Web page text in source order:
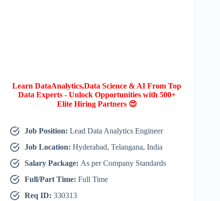
Learn DataAnalytics,Data Science & AI From Top
Data Experts - Unlock Opportunities with 500+
Elite Hiring Partners 😍
Job Position: Lead Data Analytics Engineer
Job Location: Hyderabad, Telangana, India
Salary Package: As per Company Standards
Full/Part Time: Full Time
Req ID: 330313